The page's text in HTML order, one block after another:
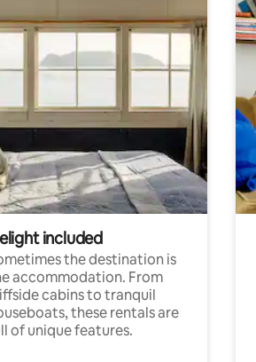
included
the destination is
accommodation. From
cabins to tranquil
these rentals are
of unique features.